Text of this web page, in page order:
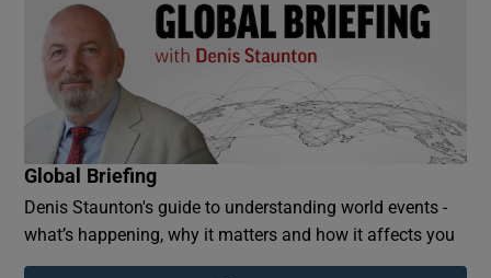
Global Briefing
Denis Staunton's guide to understanding world events -
what’s happening, why it matters and how it affects you